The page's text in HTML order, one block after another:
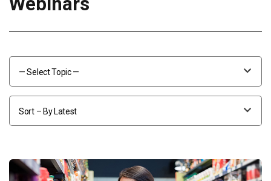
Products & Services
Client Services
— Select Topic —
Sort – By Latest